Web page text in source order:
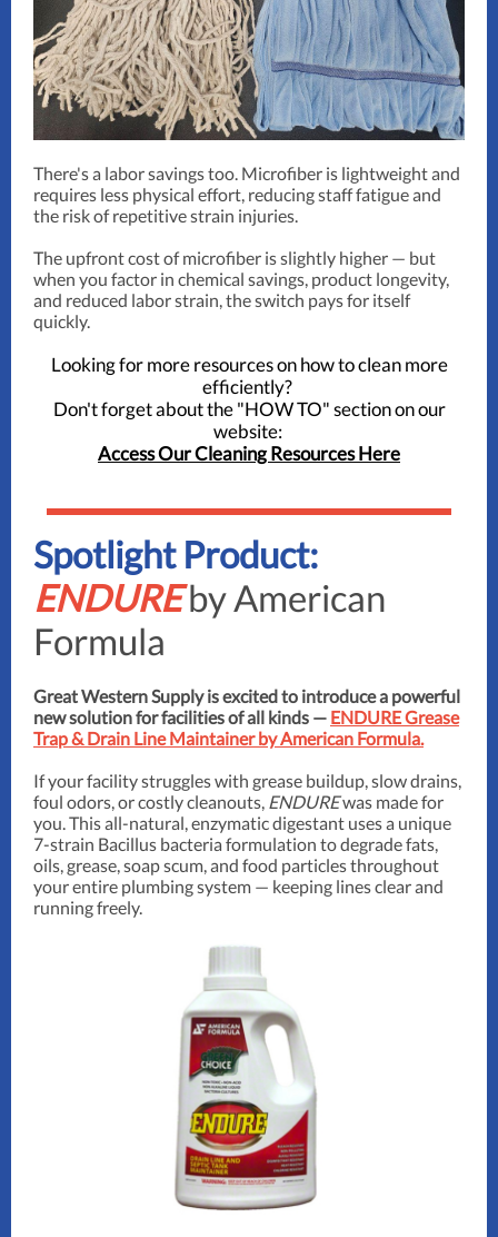
There's a labor savings too. Microfiber is lightweight and
requires less physical effort, reducing staff fatigue and
the risk of repetitive strain injuries.
The upfront cost of microfiber is slightly higher — but
when you factor in chemical savings, product longevity,
and reduced labor strain, the switch pays for itself
quickly.
Looking for more resources on how to clean more
efficiently?
Don't forget about the "HOW TO" section on our
website:
Access Our Cleaning Resources Here
Spotlight Product:
ENDUREby American
Formula
Great Western Supply is excited to introduce a powerful
new solution for facilities of all kinds — ENDURE Grease
Trap & Drain Line Maintainer by American Formula.
If your facility struggles with grease buildup, slow drains,
foul odors, or costly cleanouts, ENDUREwas made for
you. This all-natural, enzymatic digestant uses a unique
7-strain Bacillus bacteria formulation to degrade fats,
oils, grease, soap scum, and food particles throughout
your entire plumbing system — keeping lines clear and
running freely.